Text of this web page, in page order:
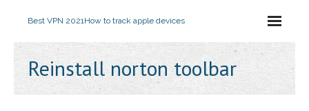
Best VPN 2021How to track apple devices
Reinstall norton toolbar